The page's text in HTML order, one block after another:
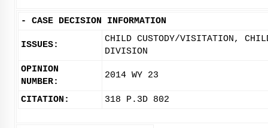
- CASE DECISION INFORMATION
ISSUES:
CHILD CUSTODY/VISITATION,
DIVISION
OPINION
NUMBER:
2014 WY 23
CITATION: 318 P.3D 802